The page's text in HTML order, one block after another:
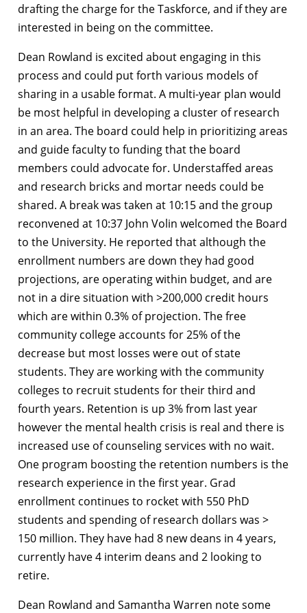
drafting the charge for the Taskforce, and if they are
interested in being on the committee.
Dean Rowland is excited about engaging in this
process and could put forth various models of
sharing in a usable format. A multi-year plan would
be most helpful in developing a cluster of research
in an area. The board could help in prioritizing areas
and guide faculty to funding that the board
members could advocate for. Understaffed areas
and research bricks and mortar needs could be
shared. A break was taken at 10:15 and the group
reconvened at 10:37 John Volin welcomed the Board
to the University. He reported that although the
enrollment numbers are down they had good
projections, are operating within budget, and are
not in a dire situation with >200,000 credit hours
which are within 0.3% of projection. The free
community college accounts for 25% of the
decrease but most losses were out of state
students. They are working with the community
colleges to recruit students for their third and
fourth years. Retention is up 3% from last year
however the mental health crisis is real and there is
increased use of counseling services with no wait.
One program boosting the retention numbers is the
research experience in the first year. Grad
enrollment continues to rocket with 550 PhD
students and spending of research dollars was >
150 million. They have had 8 new deans in 4 years,
currently have 4 interim deans and 2 looking to
retire.
Dean Rowland and Samantha Warren note some